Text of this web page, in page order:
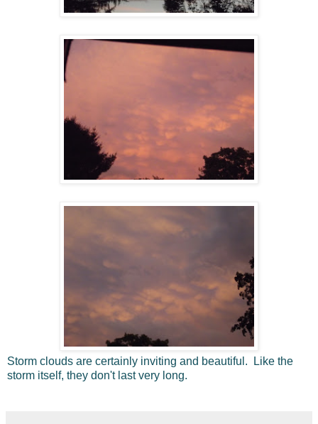
Storm clouds are certainly inviting and beautiful. Like the
storm itself, they don't last very long.